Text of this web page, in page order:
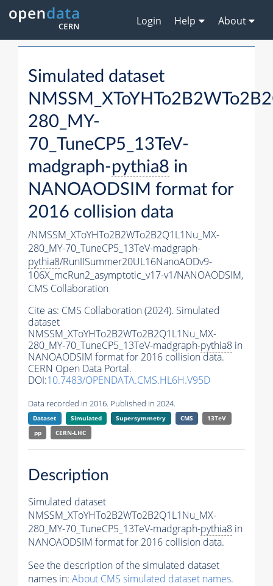
Login Help About
Simulated dataset
280_MY-
70_TuneCP5_13TeV-
madgraph-pythia8 in
NANOAODSIM format for
2016 collision data
/NMSSM_XToYHTo2B2WTo2B2Q1L1Nu_MX-
280_MY-70_TuneCP5_13TeV-madgraph-
pythia8/RunIISummer20UL16NanoAODv9-
106X_mcRun2_asymptotic_v17-v1/NANOAODSIM,
CMS Collaboration
Cite as: CMS Collaboration (2024). Simulated
dataset
NMSSM_XToYHTo2B2WTo2B2Q1L1Nu_MX-
280_MY-70_TuneCP5_13TeV-madgraph-pythia8 in
NANOAODSIM format for 2016 collision data.
CERN Open Data Portal.
DOI:10.7483/OPENDATA.CMS.HL6H.V95D
Data recorded in 2016. Published in 2024.
Dataset Simulated Supersymmetry CMS
13TeV
pp
CERN-LHC
Description
Simulated dataset
NMSSM_XToYHTo2B2WTo2B2Q1L1Nu_MX-
280_MY-70_TuneCP5_13TeV-madgraph-pythia8 in
NANOAODSIM format for 2016 collision data.
See the description of the simulated dataset
names in: About CMS simulated dataset names.